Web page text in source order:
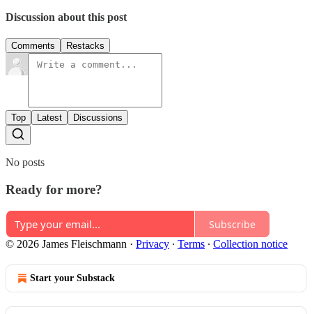
Discussion about this post
Comments Restacks
Top Latest Discussions
No posts
Ready for more?
Subscribe
© 2026 James Fleischmann · Privacy ∙ Terms ∙ Collection notice
Start your Substack